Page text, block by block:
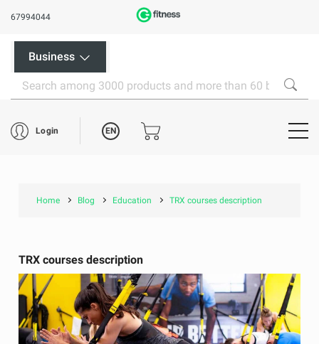
67994044
Business
Login EN
Home Blog Education TRX courses description
TRX courses description